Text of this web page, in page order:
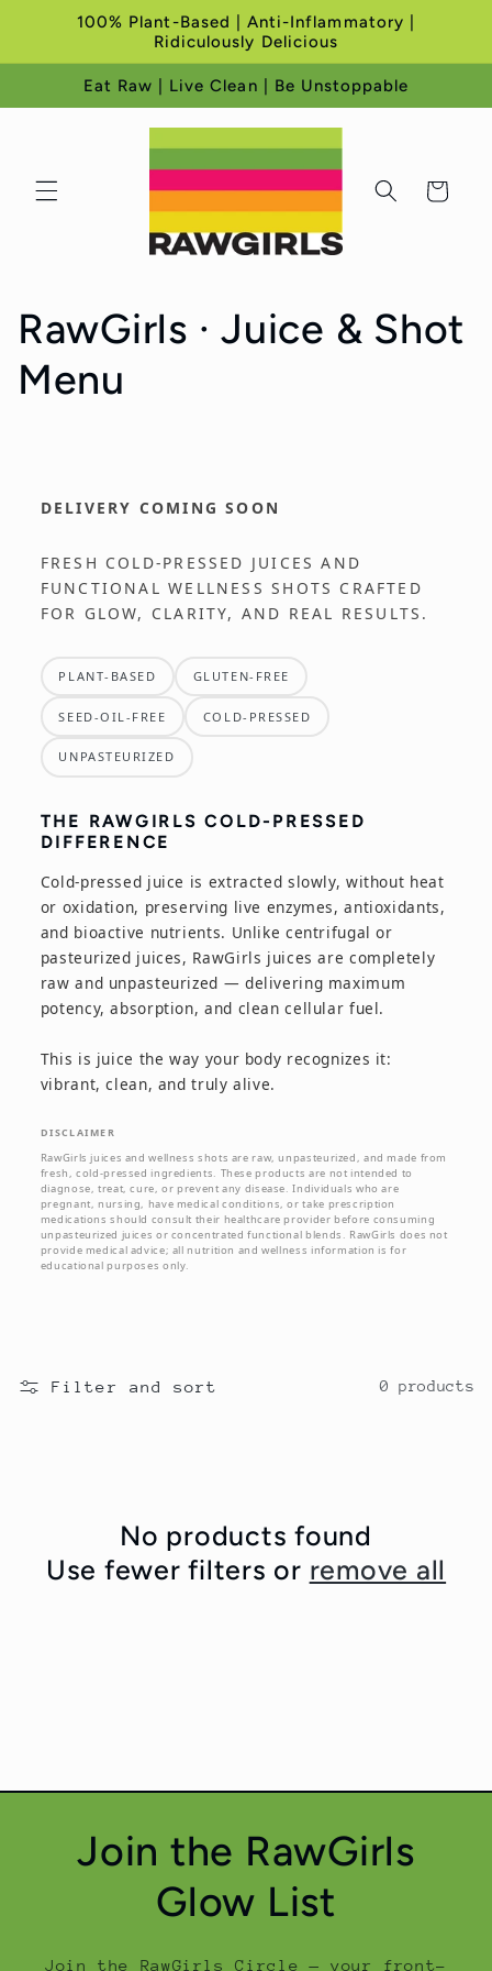
Skip to100% Plant-Based | Anti-Inflammatory |
Ridiculously Delicious
Eat Raw | Live Clean | Be Unstoppable
Cart
C
o
RawGirls · Juice & Shot
Menu
DELIVERY COMING SOON
FRESH COLD-PRESSED JUICES AND
FUNCTIONAL WELLNESS SHOTS CRAFTED
FOR GLOW, CLARITY, AND REAL RESULTS.
PLANT-BASED GLUTEN-FREE
SEED-OIL-FREE COLD-PRESSED
UNPASTEURIZED
THE RAWGIRLS COLD-PRESSED
DIFFERENCE
Cold-pressed juice is extracted slowly, without heat
or oxidation, preserving live enzymes, antioxidants,
and bioactive nutrients. Unlike centrifugal or
pasteurized juices, RawGirls juices are completely
raw and unpasteurized — delivering maximum
potency, absorption, and clean cellular fuel.
This is juice the way your body recognizes it:
vibrant, clean, and truly alive.
DISCLAIMER
RawGirls juices and wellness shots are raw, unpasteurized, and made from
fresh, cold-pressed ingredients. These products are not intended to
diagnose, treat, cure, or prevent any disease. Individuals who are
pregnant, nursing, have medical conditions, or take prescription
medications should consult their healthcare provider before consuming
unpasteurized juices or concentrated functional blends. RawGirls does not
provide medical advice; all nutrition and wellness information is for
educational purposes only.
Filter and sort 0 products
No products found
Use fewer filters or remove all
Join the RawGirls
Glow List
Join the RawGirls Circle — your front-